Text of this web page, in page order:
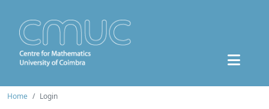
Home
Login